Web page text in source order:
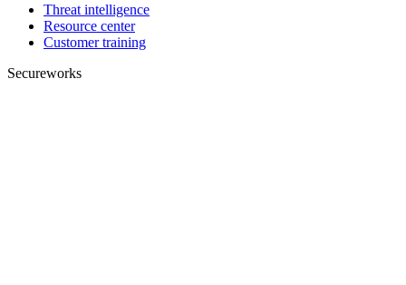
Threat intelligence
Resource center
Customer training
Secureworks